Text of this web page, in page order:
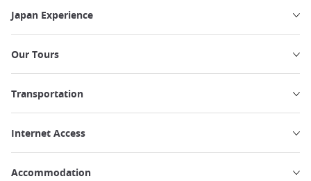
Japan Experience
Our Tours
Transportation
Internet Access
Accommodation